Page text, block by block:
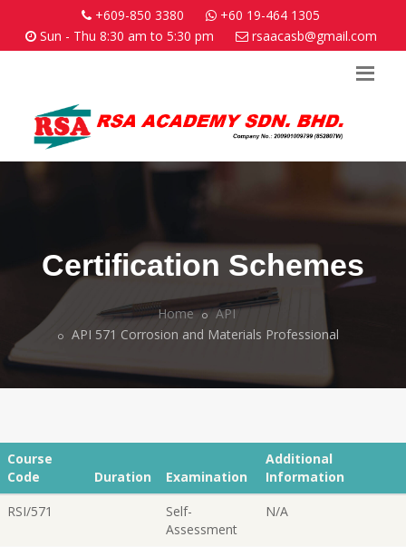
+609-850 3380
+60 19-464 1305
Sun - Thu 8:30 am to 5:30 pm
rsaacasb@gmail.com
Certification Schemes
Home
API
API 571 Corrosion and Materials Professional
Course
Code
Duration Examination
Additional
Information
RSI/571
Self-
Assessment
N/A